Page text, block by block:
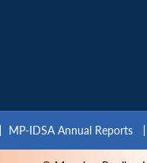
MP-IDSA Annual Reports